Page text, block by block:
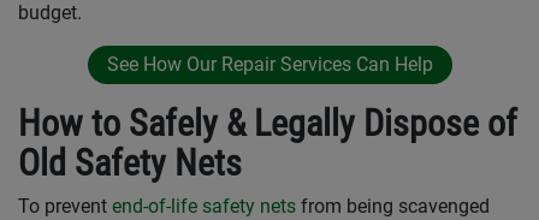
budget.
See How Our Repair Services Can Help
How to Safely & Legally Dispose of
Old Safety Nets
To prevent end-of-life safety nets from being scavenged